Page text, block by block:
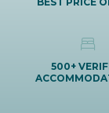
500+